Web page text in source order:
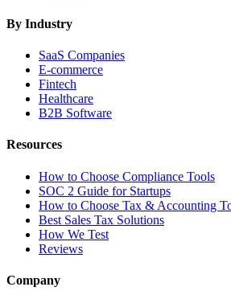
By Industry
SaaS Companies
E-commerce
Fintech
Healthcare
B2B Software
Resources
How to Choose Compliance Tools
SOC 2 Guide for Startups
How to Choose Tax & Accounting
Best Sales Tax Solutions
How We Test
Reviews
Company